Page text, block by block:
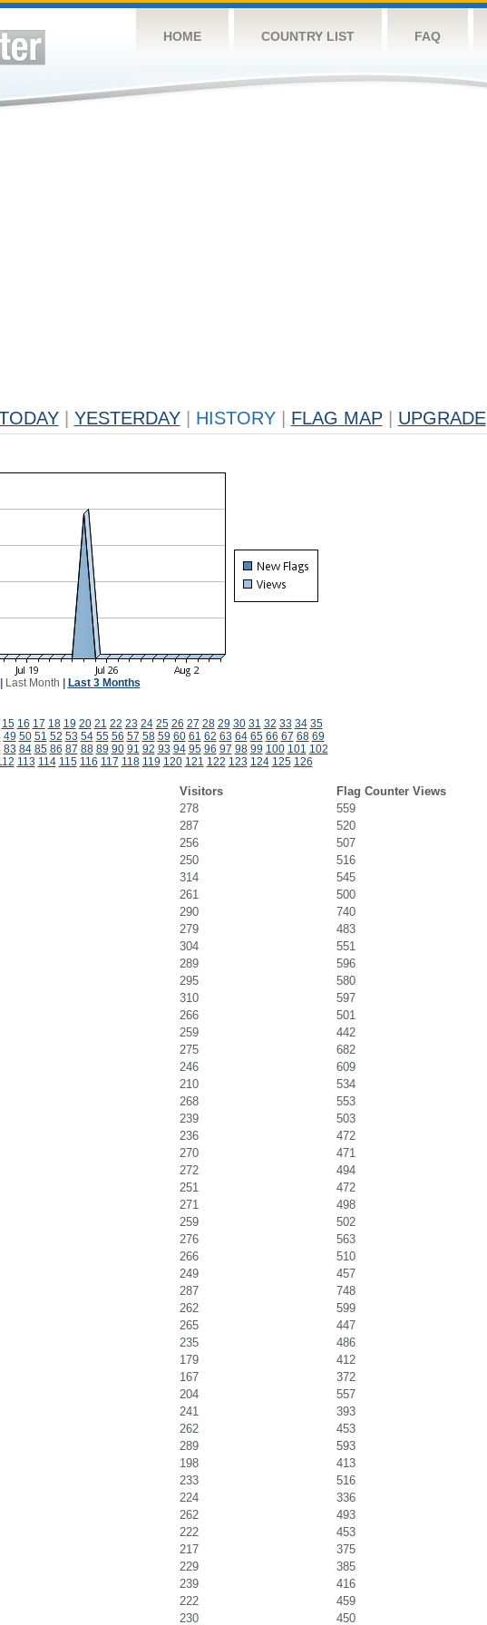
HOME COUNTRY LIST FAQ
YESTERDAY HISTORY FLAG MAP UPGRADE
Last Month Last 3 Months
15 16 17 18 19 20 21 22 23 24 25 26 27 28 29 30 31 32 33 34 35
49 50 51 52 53 54 55 56 57 58 59 60 61 62 63 64 65 66 67 68 69
83 84 85 86 87 88 89 90 91 92 93 94 95 96 97 98 99 100 101 102
113 114 115 116 117 118 119 120 121 122 123 124 125 126
Visitors
Flag Counter Views
278
559
287
520
256
507
250
516
314
545
261
500
290
740
279
483
304
551
289
596
295
580
310
597
266
501
259
442
275
682
246
609
210
534
268
553
239
503
236
472
270
471
272
494
251
472
271
498
259
502
276
563
266
510
249
457
287
748
262
599
265
447
235
486
179
412
167
372
204
557
241
393
262
453
289
593
198
413
233
516
224
336
262
493
222
453
217
375
229
385
239
416
222
459
230 450